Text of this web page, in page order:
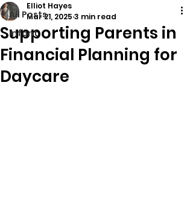
All Posts
infant
Supporting Parents in
Financial Planning for
Daycare
Elliot Hayes
Mar 21, 2025 3 min read